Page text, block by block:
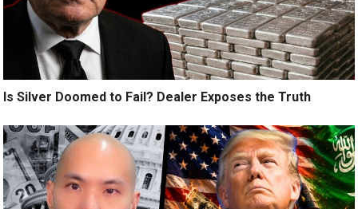
Is Silver Doomed to Fail? Dealer Exposes the Truth